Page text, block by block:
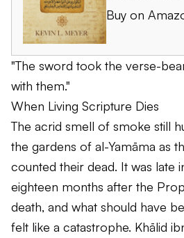
Buy on
"The sword took the verse-
with them."
When Living Scripture Dies
The acrid smell of smoke still
the gardens of al-Yamāma as
counted their dead. It was late
eighteen months after the
death, and what should have
felt like a catastrophe. Khālid